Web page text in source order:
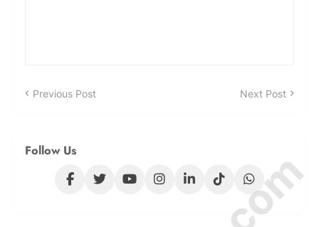
Previous Post Next Post
Follow Us